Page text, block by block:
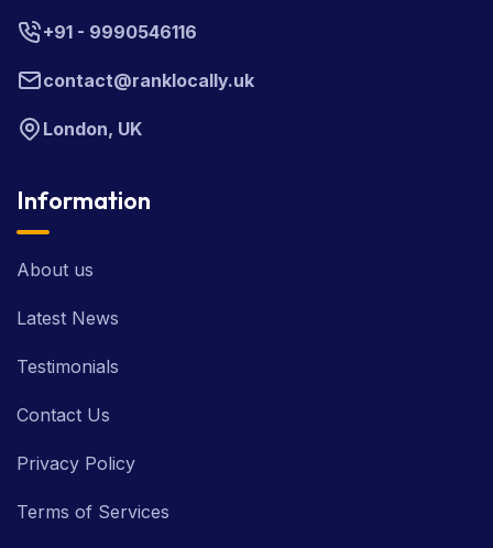
+91 - 9990546116
contact@ranklocally.uk
London, UK
Information
About us
Latest News
Testimonials
Contact Us
Privacy Policy
Terms of Services